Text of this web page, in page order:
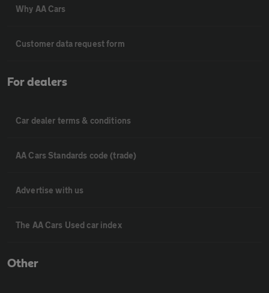
Why AA Cars
Customer data request form
For dealers
Car dealer terms & conditions
AA Cars Standards code (trade)
Advertise with us
The AA Cars Used car index
Other